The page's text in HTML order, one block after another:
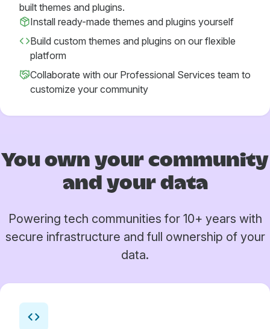
built themes and plugins.
Install ready-made themes and plugins yourself
Build custom themes and plugins on our flexible
platform
Collaborate with our Professional Services team to
customize your community
You own your community
and your data
Powering tech communities for 10+ years with
secure infrastructure and full ownership of your
data.